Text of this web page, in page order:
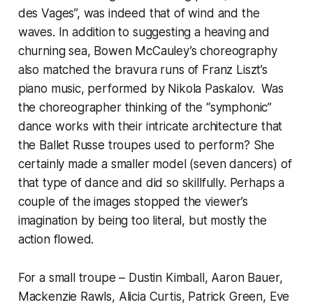
des Vages”, was indeed that of wind and the
waves. In addition to suggesting a heaving and
churning sea, Bowen McCauley’s choreography
also matched the bravura runs of Franz Liszt’s
piano music, performed by Nikola Paskalov. Was
the choreographer thinking of the “symphonic”
dance works with their intricate architecture that
the Ballet Russe troupes used to perform? She
certainly made a smaller model (seven dancers) of
that type of dance and did so skillfully. Perhaps a
couple of the images stopped the viewer’s
imagination by being too literal, but mostly the
action flowed.
For a small troupe – Dustin Kimball, Aaron Bauer,
Mackenzie Rawls, Alicia Curtis, Patrick Green, Eve